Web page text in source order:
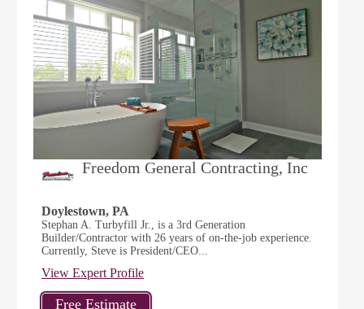
Freedom General Contracting, Inc
Doylestown, PA
Stephan A. Turbyfill Jr., is a 3rd Generation
Builder/Contractor with 26 years of on-the-job experience.
Currently, Steve is President/CEO...
View Expert Profile